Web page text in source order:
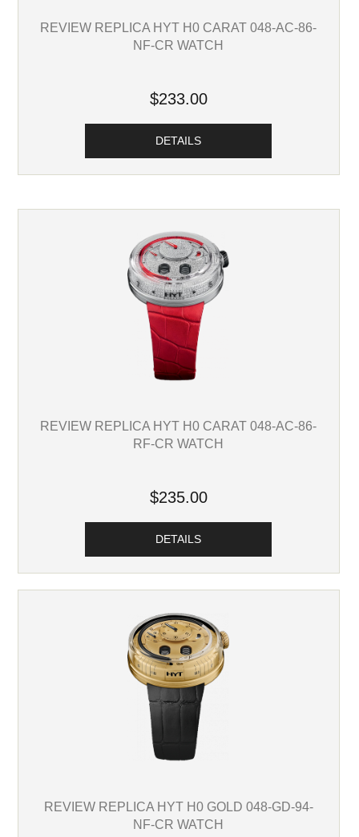
REVIEW REPLICA HYT H0 CARAT 048-AC-86-
NF-CR WATCH
$233.00
DETAILS
REVIEW REPLICA HYT H0 CARAT 048-AC-86-
RF-CR WATCH
$235.00
DETAILS
REVIEW REPLICA HYT H0 GOLD 048-GD-94-
NF-CR WATCH